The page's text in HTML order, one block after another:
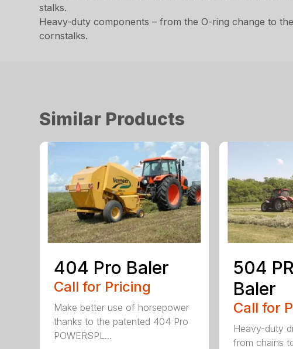
stalks.
Heavy-duty components – from the O-ring change to
cornstalks.
Similar Products
404 Pro Baler
Call for Pricing
Make better use of horsepower
thanks to the patented 404 Pro
POWERSPL...
504
Baler
Call for
Heavy-duty
from chains